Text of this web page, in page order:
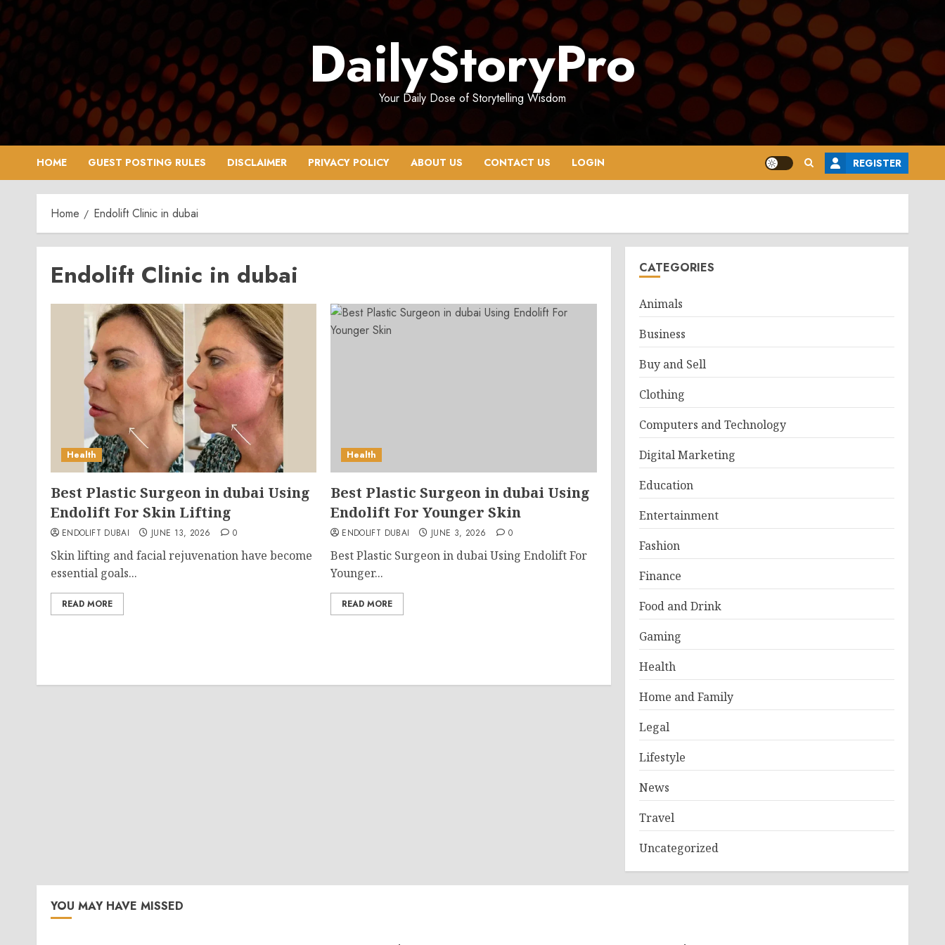
Skip
to
content
DailyStoryPro
Your Daily Dose of Storytelling Wisdom
HOME GUEST POSTING RULES DISCLAIMER PRIVACY POLICY ABOUT US CONTACT US LOGIN REGISTER
Home Endolift Clinic in dubai
Endolift Clinic in dubai
Health
Best Plastic Surgeon in dubai Using
Endolift For Skin Lifting
ENDOLIFT DUBAI JUNE 13, 2026 0
Skin lifting and facial rejuvenation have become
essential goals...
READ MORE
Health
Best Plastic Surgeon in dubai Using
Endolift For Younger Skin
ENDOLIFT DUBAI JUNE 3, 2026 0
Best Plastic Surgeon in dubai Using Endolift For
Younger...
READ MORE
CATEGORIES
Animals
Business
Buy and Sell
Clothing
Computers and Technology
Digital Marketing
Education
Entertainment
Fashion
Finance
Food and Drink
Gaming
Health
Home and Family
Legal
Lifestyle
News
Travel
Uncategorized
YOU MAY HAVE MISSED